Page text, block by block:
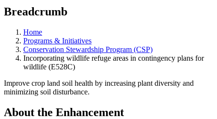
Breadcrumb
Home
Programs & Initiatives
Conservation Stewardship Program (CSP)
Incorporating wildlife refuge areas in contingency plans for
wildlife (E528C)
Improve crop land soil health by increasing plant diversity and
minimizing soil disturbance.
About the Enhancement